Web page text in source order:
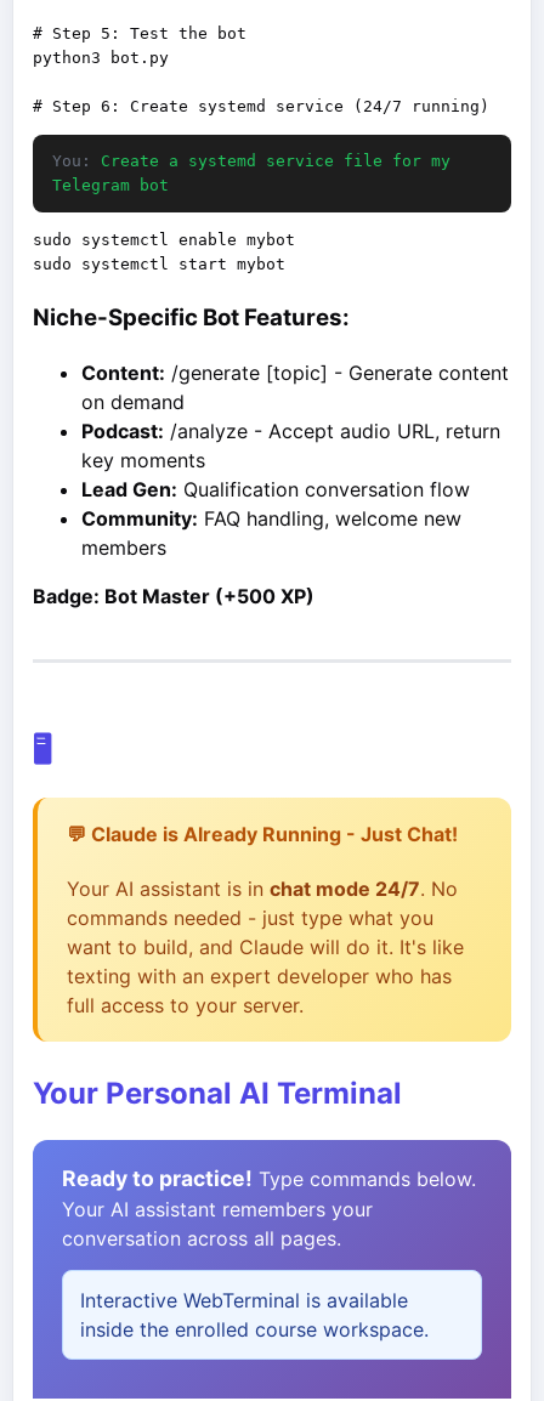
# Step 5: Test the bot
python3 bot.py
You:
Create a systemd service file for my
Telegram bot
sudo systemctl enable mybot
Niche-Specific Bot Features:
Content: /generate [topic] - Generate content
on demand
Podcast: /analyze - Accept audio URL, return
key moments
Lead Gen: Qualification conversation flow
Community: FAQ handling, welcome new
members
Badge: Bot Master (+500 XP)
🖥️
💬 Claude is Already Running - Just Chat!
Your AI assistant is in chat mode 24/7. No
commands needed - just type what you
want to build, and Claude will do it. It's like
texting with an expert developer who has
full access to your server.
Your Personal AI Terminal
Ready to practice! Type commands below.
Your AI assistant remembers your
conversation across all pages.
Interactive WebTerminal is available
inside the enrolled course workspace.